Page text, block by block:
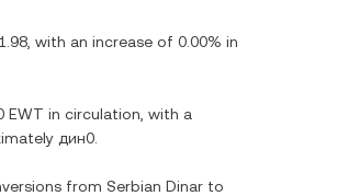
, with an increase of 0.00% in
EWT in circulation, with a
дин0
from Serbian Dinar to